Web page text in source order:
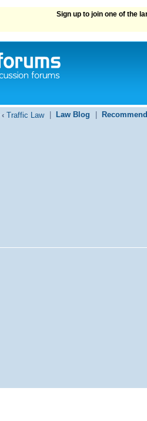
Sign up to join one of the
‹ Traffic Law Law Blog